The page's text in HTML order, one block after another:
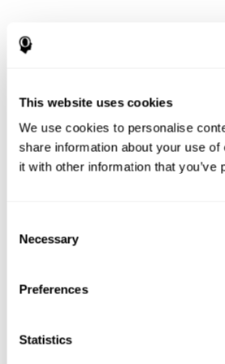
This website uses cookies
We use cookies to personalise
share information about your use
it with other information that
Selection
Necessary
Preferences
Statistics